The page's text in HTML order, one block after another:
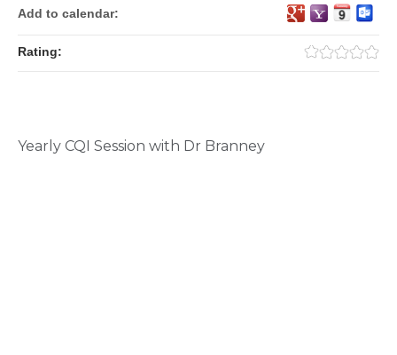
Yearly CQI Session with Dr Branney
Add to calendar:
Rating: